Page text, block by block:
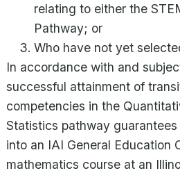
relating to either the
Pathway; or
Who have not yet
In accordance with and
successful attainment of
competencies in the
Statistics pathway
into an IAI General Education
mathematics course at an